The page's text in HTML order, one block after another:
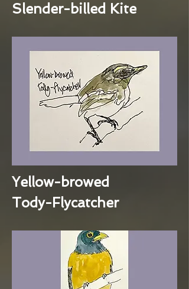
Slender-billed Kite
Yellow-browed
Tody-Flycatcher